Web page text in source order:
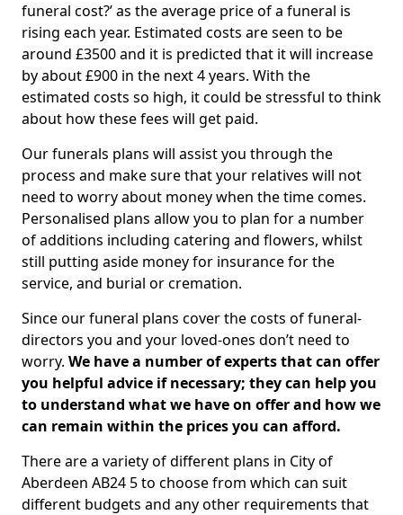
funeral cost?’ as the average price of a funeral is
rising each year. Estimated costs are seen to be
around £3500 and it is predicted that it will increase
by about £900 in the next 4 years. With the
estimated costs so high, it could be stressful to think
about how these fees will get paid.
Our funerals plans will assist you through the
process and make sure that your relatives will not
need to worry about money when the time comes.
Personalised plans allow you to plan for a number
of additions including catering and flowers, whilst
still putting aside money for insurance for the
service, and burial or cremation.
Since our funeral plans cover the costs of funeral-
directors you and your loved-ones don’t need to
worry. We have a number of experts that can offer
you helpful advice if necessary; they can help you
to understand what we have on offer and how we
can remain within the prices you can afford.
There are a variety of different plans in City of
Aberdeen AB24 5 to choose from which can suit
different budgets and any other requirements that